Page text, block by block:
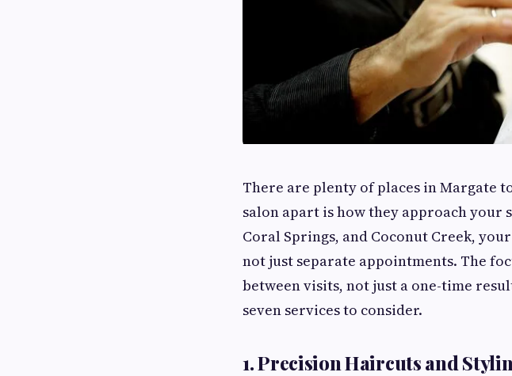
There are plenty of places in Margate
salon apart is how they approach your
Coral Springs, and Coconut Creek,
not just separate appointments. The
between visits, not just a one-time
seven services to consider.
1. Precision Haircuts and